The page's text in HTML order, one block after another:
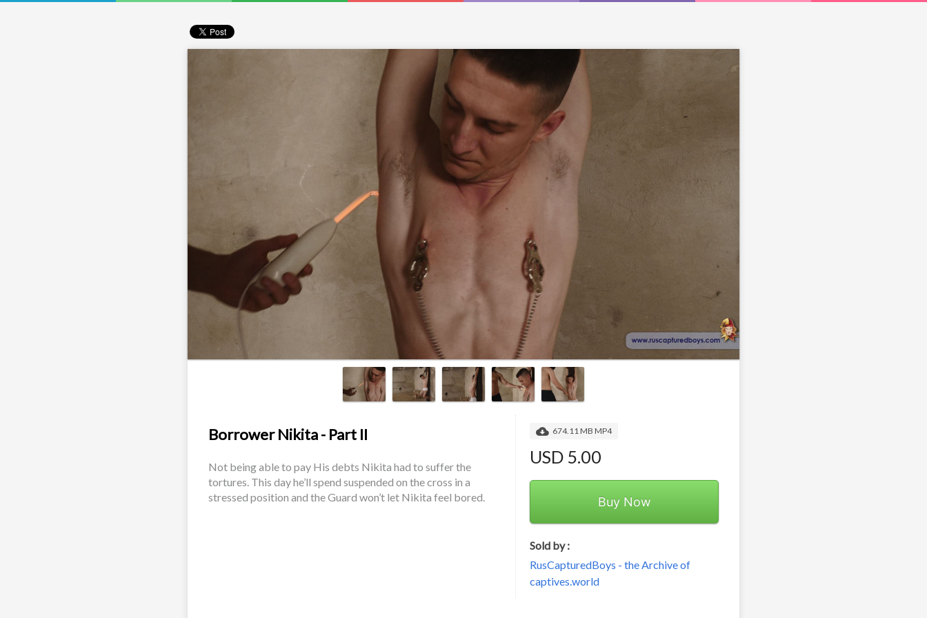
Borrower Nikita - Part II
Not being able to pay His debts Nikita had to suffer the
tortures. This day he’ll spend suspended on the cross in a
stressed position and the Guard won’t let Nikita feel bored.
674.11 MB MP4
USD 5.00
Buy Now
Sold by :
RusCapturedBoys - the Archive of
captives.world